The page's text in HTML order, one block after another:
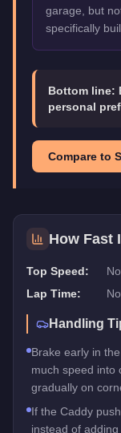
garage, but
specifically
Bottom line:
personal
Compare to
How Fast
Top Speed:
Lap Time:
Handling
Brake early in
much speed into
gradually on
If the Caddy
instead of